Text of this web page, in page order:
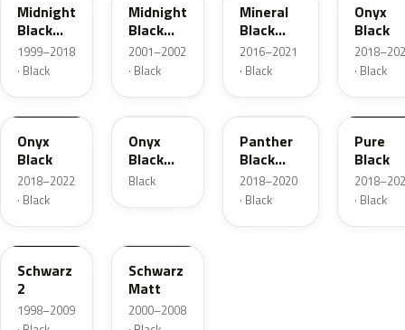
Midnight
Black
Metallic
1999–2018
· Black
Midnight
Black
Mica
2001–2002
· Black
Mineral
Black
Metallic
2016–2021
· Black
Onyx
Black
· Black
G7R
Onyx
Black
2018–2022
· Black
GB8
Onyx
Black
Metallic
Black
OM8
Panther
Black
Pearl
2018–2020
· Black
OH4
Pure
Black
· Black
90U
Schwarz
2
1998–2009
Schwarz
Matt
2000–2008